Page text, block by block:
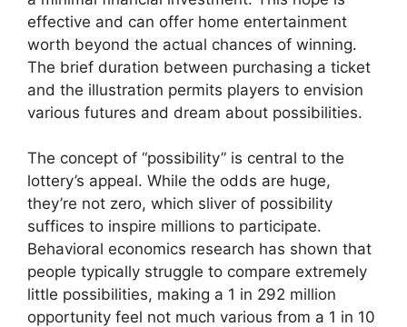
effective and can offer home entertainment
worth beyond the actual chances of winning.
The brief duration between purchasing a ticket
and the illustration permits players to envision
various futures and dream about possibilities.
The concept of “possibility” is central to the
lottery’s appeal. While the odds are huge,
they’re not zero, which sliver of possibility
suffices to inspire millions to participate.
Behavioral economics research has shown that
people typically struggle to compare extremely
little possibilities, making a 1 in 292 million
opportunity feel not much various from a 1 in 10